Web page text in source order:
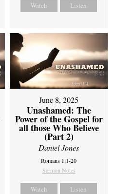
Watch Listen
June 8, 2025
Unashamed: The
Power of the Gospel for
all those Who Believe
(Part 2)
Daniel Jones
Romans 1:1-20
Sermon Notes
Watch Listen